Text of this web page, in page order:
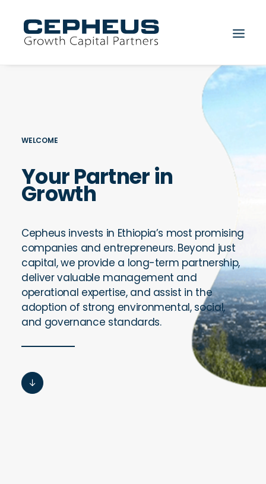
Search
WELCOME
Your Partner in
Growth
Cepheus invests in Ethiopia’s most promising
companies and entrepreneurs. Beyond just
capital, we provide a long-term partnership,
deliver valuable management and
operational expertise, and assist in the
adoption of strong environmental, social,
and governance standards.